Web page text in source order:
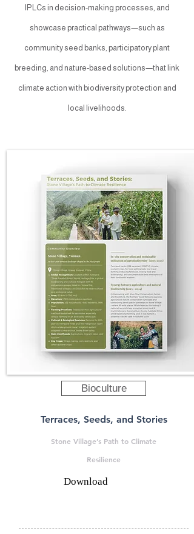
IPLCs in decision-making processes, and
showcase practical pathways—such as
community seed banks, participatory plant
breeding, and nature-based solutions—that link
climate action with biodiversity protection and
local livelihoods.
Bioculture
Terraces, Seeds, and Stories
Stone Village’s Path to Climate
Resilience
Download